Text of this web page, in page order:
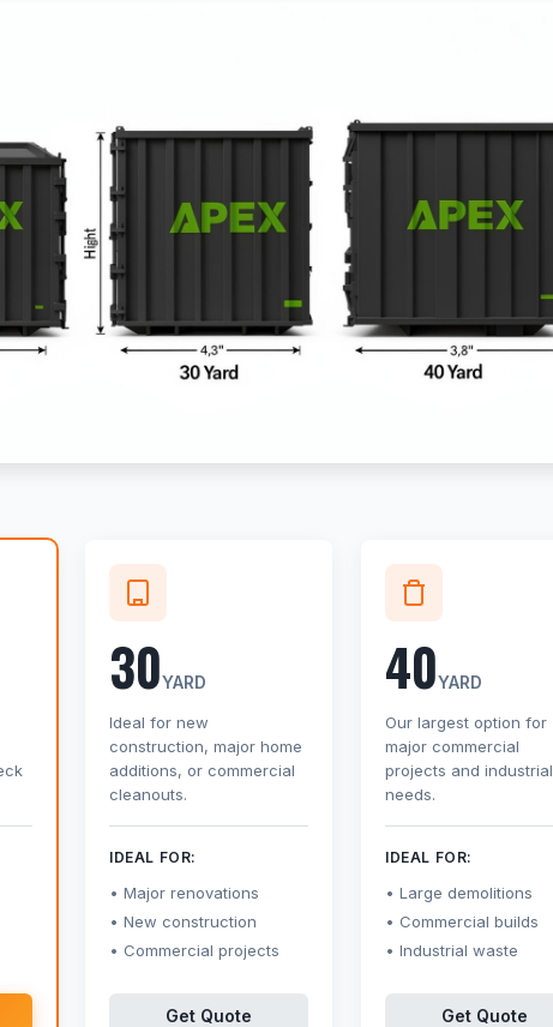
30YARD
Ideal for new
construction, major home
additions, or commercial
cleanouts.
IDEAL FOR:
Major renovations
New construction
Commercial projects
Get Quote
40YARD
Our largest option for
major commercial
projects and industrial
needs.
IDEAL FOR:
Large demolitions
Commercial builds
Industrial waste
Get Quote